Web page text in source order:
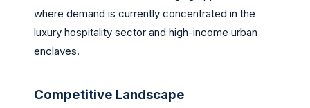
where demand is currently concentrated in the
luxury hospitality sector and high-income urban
enclaves.
Competitive Landscape